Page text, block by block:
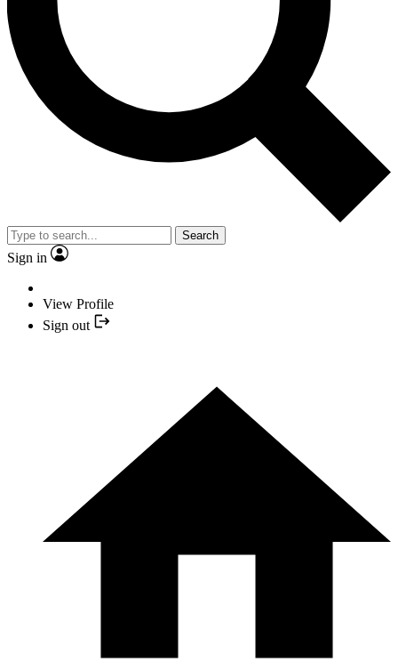
Search
Sign in
View Profile
Sign out